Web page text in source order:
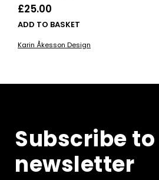
£25.00
ADD TO BASKET
Karin Åkesson Design
Subscribe
newsletter